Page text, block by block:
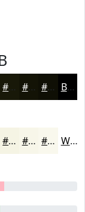
#181808 #131306 #0F0F05 Black
#F5F4E4 #F7F6E9 #F9F8ED White